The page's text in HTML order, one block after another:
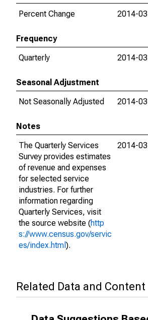
Percent Change
2014-
Frequency
Quarterly
2014-
Seasonal Adjustment
Not Seasonally Adjusted
2014-
Notes
The Quarterly Services
Survey provides estimates
of revenue and expenses
for selected service
industries. For further
information regarding
Quarterly Services, visit
the source website (http
s://www.census.gov/servic
es/index.html ).
2014-
Related Data and Content